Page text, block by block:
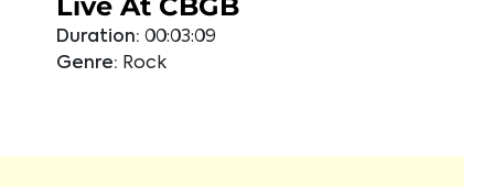
Duration: 00:03:09
Genre: Rock